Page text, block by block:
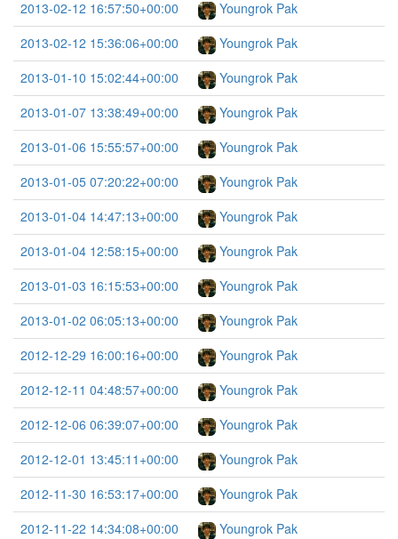
2013-02-12 16:57:50+00:00
Youngrok Pak
2013-02-12 15:36:06+00:00
Youngrok Pak
2013-01-10 15:02:44+00:00
Youngrok Pak
2013-01-07 13:38:49+00:00
Youngrok Pak
2013-01-06 15:55:57+00:00
Youngrok Pak
2013-01-05 07:20:22+00:00
Youngrok Pak
2013-01-04 14:47:13+00:00
Youngrok Pak
2013-01-04 12:58:15+00:00
Youngrok Pak
2013-01-03 16:15:53+00:00
Youngrok Pak
2013-01-02 06:05:13+00:00
Youngrok Pak
2012-12-29 16:00:16+00:00
Youngrok Pak
2012-12-11 04:48:57+00:00
Youngrok Pak
2012-12-06 06:39:07+00:00
Youngrok Pak
2012-12-01 13:45:11+00:00
Youngrok Pak
2012-11-30 16:53:17+00:00
Youngrok Pak
2012-11-22 14:34:08+00:00
Youngrok Pak